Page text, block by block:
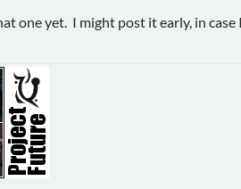
one yet. I might post it early, in case I